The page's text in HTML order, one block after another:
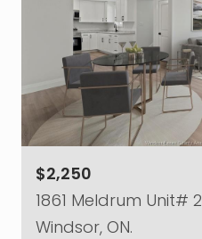
$2,250
1861 Meldrum Unit# 2
Windsor, ON.